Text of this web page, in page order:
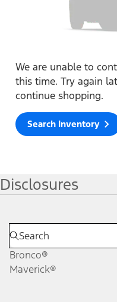
We are unable to
this time. Try again
continue shopping.
Search Inventory
Disclosures
Bronco®
Maverick®